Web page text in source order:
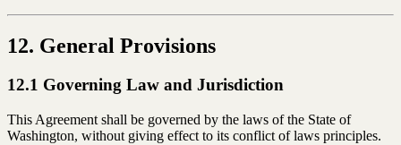
12. General Provisions
12.1 Governing Law and Jurisdiction
This Agreement shall be governed by the laws of the State of
Washington, without giving effect to its conflict of laws principles.